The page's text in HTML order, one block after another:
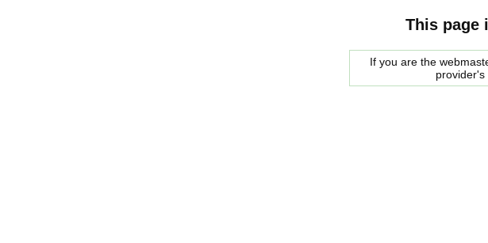
This page
If you are the
provider's